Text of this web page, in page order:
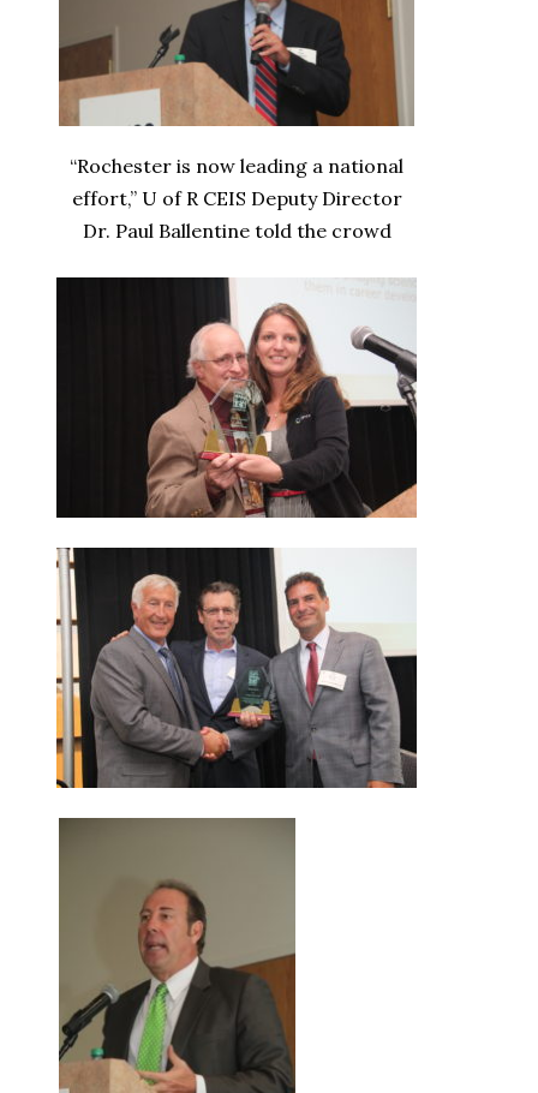
“Rochester is now leading a national
effort,” U of R CEIS Deputy Director
Dr. Paul Ballentine told the crowd